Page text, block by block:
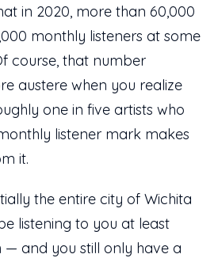
in 2020, more than 60,000
monthly listeners at some
course, that number
austere when you realize
one in five artists who
listener mark makes
it.
the entire city of Wichita
listening to you at least
and you still only have a